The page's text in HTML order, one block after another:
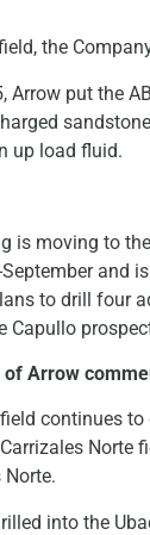
the
Arrow put the
up load fluid.
is moving to
and
to drill four
Capullo
of Arrow
continues
Norte
into the